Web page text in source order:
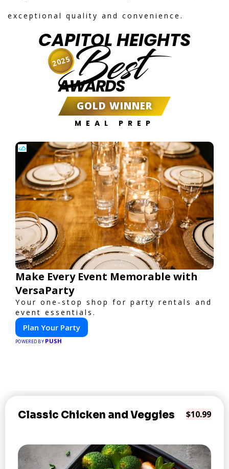
exceptional quality and convenience.
CAPITOL HEIGHTS
Best
AWARDS
GOLD WINNER
MEAL PREP
2025
Make Every Event Memorable with
VersaParty
Your one-stop shop for party rentals and
event essentials.
Plan Your Party
POWERED BY PUSH
Classic Chicken and Veggies $10.99